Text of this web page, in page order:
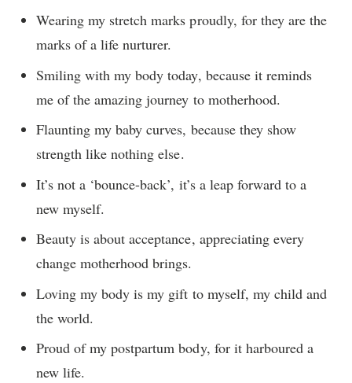
Wearing my stretch marks proudly, for they are the
marks of a life nurturer.
Smiling with my body today, because it reminds
me of the amazing journey to motherhood.
Flaunting my baby curves, because they show
strength like nothing else.
It’s not a ‘bounce-back’, it’s a leap forward to a
new myself.
Beauty is about acceptance, appreciating every
change motherhood brings.
Loving my body is my gift to myself, my child and
the world.
Proud of my postpartum body, for it harboured a
new life.